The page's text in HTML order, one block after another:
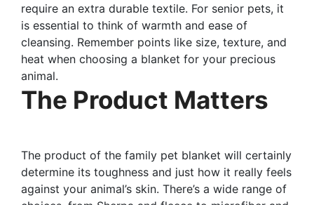
require an extra durable textile. For senior pets, it
is essential to think of warmth and ease of
cleansing. Remember points like size, texture, and
heat when choosing a blanket for your precious
animal.
The Product Matters
The product of the family pet blanket will certainly
determine its toughness and just how it really feels
against your animal’s skin. There’s a wide range of